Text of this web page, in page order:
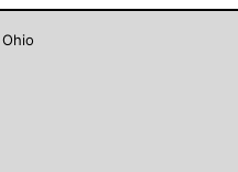
Ohio